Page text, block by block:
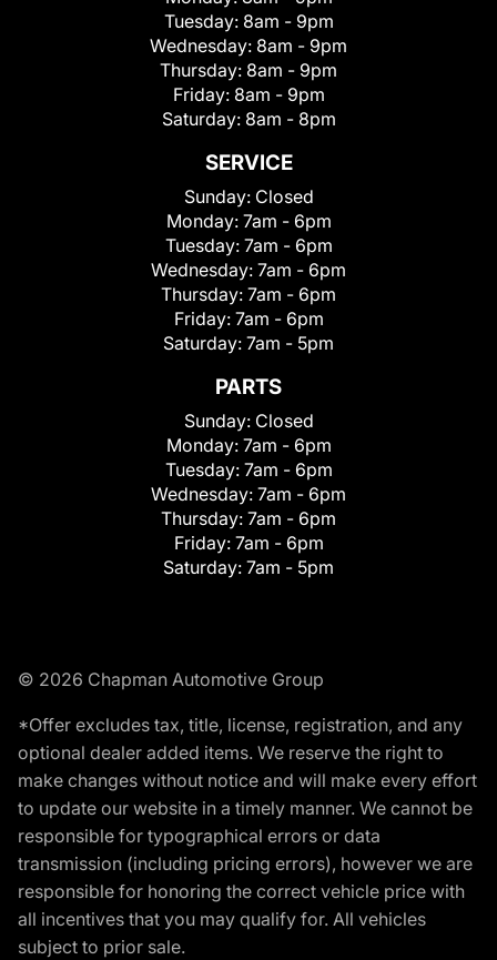
Tuesday: 8am - 9pm
Wednesday: 8am - 9pm
Thursday: 8am - 9pm
Friday: 8am - 9pm
Saturday: 8am - 8pm
SERVICE
Sunday: Closed
Monday: 7am - 6pm
Tuesday: 7am - 6pm
Wednesday: 7am - 6pm
Thursday: 7am - 6pm
Friday: 7am - 6pm
Saturday: 7am - 5pm
PARTS
Sunday: Closed
Monday: 7am - 6pm
Tuesday: 7am - 6pm
Wednesday: 7am - 6pm
Thursday: 7am - 6pm
Friday: 7am - 6pm
Saturday: 7am - 5pm
© 2026 Chapman Automotive Group
*Offer excludes tax, title, license, registration, and any
optional dealer added items. We reserve the right to
make changes without notice and will make every effort
to update our website in a timely manner. We cannot be
responsible for typographical errors or data
transmission (including pricing errors), however we are
responsible for honoring the correct vehicle price with
all incentives that you may qualify for. All vehicles
subject to prior sale.